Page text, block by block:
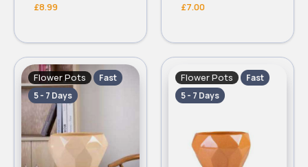
£8.99 £7.00
Flower Pots
Fast
5 - 7 Days
Flower Pots
Fast
5 - 7 Days